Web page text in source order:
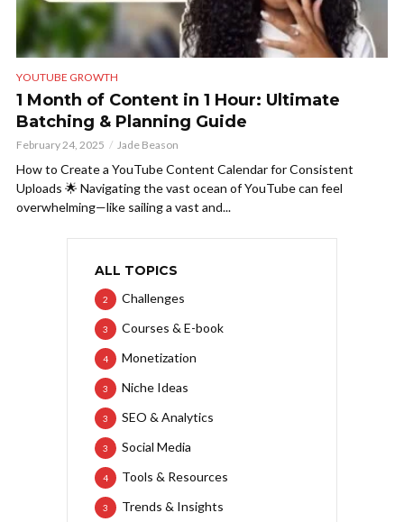
YOUTUBE GROWTH
1 Month of Content in 1 Hour: Ultimate
Batching & Planning Guide
February 24, 2025 Jade Beason
How to Create a YouTube Content Calendar for Consistent
Uploads 🌟 Navigating the vast ocean of YouTube can feel
overwhelming—like sailing a vast and...
ALL TOPICS
Challenges
2
Courses & E-book
3
Monetization
4
Niche Ideas
3
SEO & Analytics
3
Social Media
3
Tools & Resources
4
Trends & Insights
3